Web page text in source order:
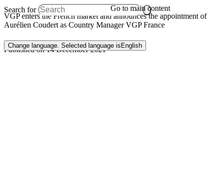
Go to main content
Search for
Change language. Selected language is English
VGP enters the French market and announces the appointment of
Aurélien Coudert as Country Manager VGP France
Published on 14 December 2021